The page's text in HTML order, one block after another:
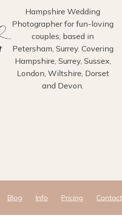
Hampshire Wedding
Photographer for fun-loving
couples, based in
Petersham, Surrey. Covering
Hampshire, Surrey, Sussex,
London, Wiltshire, Dorset
and Devon.
Blog Info Pricing Contact